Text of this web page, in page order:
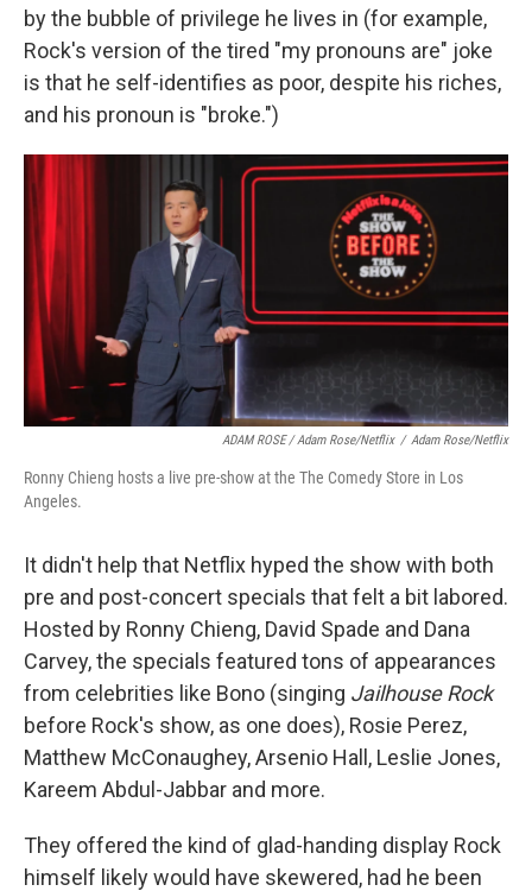
by the bubble of privilege he lives in (for example,
Rock's version of the tired "my pronouns are" joke
is that he self-identifies as poor, despite his riches,
and his pronoun is "broke.")
ADAM ROSE / Adam Rose/Netflix / Adam Rose/Netflix
Ronny Chieng hosts a live pre-show at the The Comedy Store in Los
Angeles.
It didn't help that Netflix hyped the show with both
pre and post-concert specials that felt a bit labored.
Hosted by Ronny Chieng, David Spade and Dana
Carvey, the specials featured tons of appearances
from celebrities like Bono (singing Jailhouse Rock
before Rock's show, as one does), Rosie Perez,
Matthew McConaughey, Arsenio Hall, Leslie Jones,
Kareem Abdul-Jabbar and more.
They offered the kind of glad-handing display Rock
himself likely would have skewered, had he been